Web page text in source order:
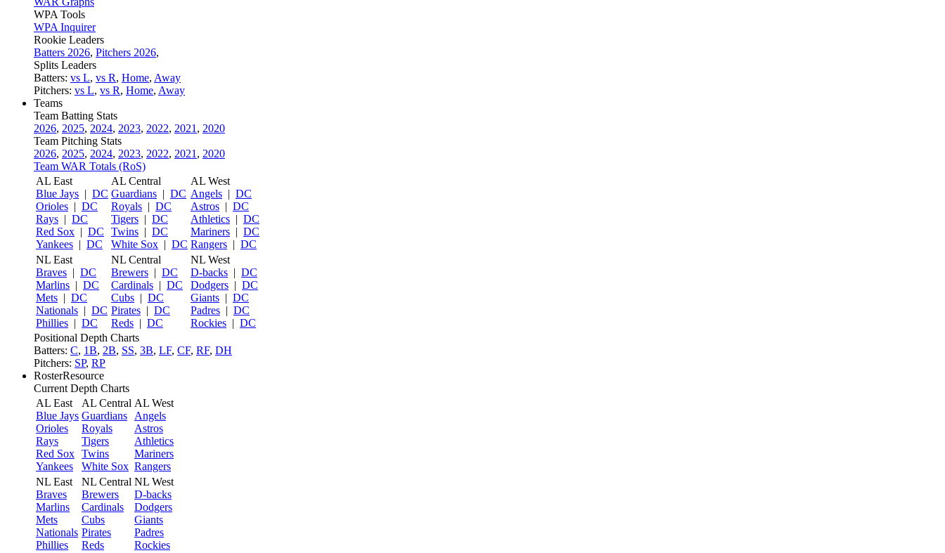
WPA Tools
WPA Inquirer
Rookie Leaders
Batters 2026, Pitchers 2026,
Splits Leaders
Batters: vs L, vs R, Home, Away
Pitchers: vs L, vs R, Home, Away
Teams
Team Batting Stats
2026, 2025, 2024, 2023, 2022, 2021 , 2020
Team Pitching Stats
2026, 2025, 2024, 2023, 2022, 2021 , 2020
Team WAR Totals (RoS)
AL East
Blue Jays | DC
Orioles | DC
Rays | DC
Red Sox | DC
Yankees | DC
AL Central
Guardians | DC
Royals | DC
Tigers | DC
Twins | DC
White Sox | DC
AL West
Angels | DC
Astros | DC
Athletics | DC
Mariners | DC
Rangers | DC
NL East
Braves | DC
Marlins | DC
Mets | DC
Nationals | DC
Phillies | DC
NL Central
Brewers | DC
Cardinals | DC
Cubs | DC
Pirates | DC
Reds | DC
NL West
D-backs | DC
Dodgers | DC
Giants | DC
Padres | DC
Rockies | DC
Positional Depth Charts
Batters: C, 1B, 2B, SS, 3B, LF, CF, RF, DH
Pitchers: SP, RP
RosterResource
Current Depth Charts
AL East
Blue Jays
Orioles
Rays
Red Sox
Yankees
AL Central
Guardians
Royals
Tigers
Twins
White Sox
AL West
Angels
Astros
Athletics
Mariners
Rangers
NL East
Braves
Marlins
Mets
Nationals
Phillies
NL Central
Brewers
Cardinals
Cubs
Pirates
Reds
NL West
D-backs
Dodgers
Giants
Padres
Rockies